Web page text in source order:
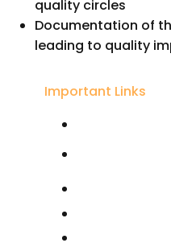
quality circles
Documentation of
leading to quality
Important Links